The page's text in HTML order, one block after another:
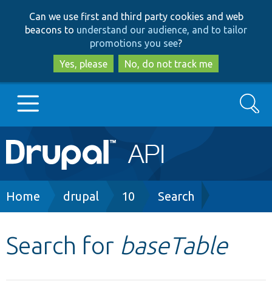
to
main
content
to
search
Can we use first and third party cookies and web
beacons to understand our audience, and to tailor
promotions you see?
Yes, please
No, do not track me
Main
navigation
Go to Drupal.org
Search
Breadcrumb
Home drupal 10 Search
Search for baseTable